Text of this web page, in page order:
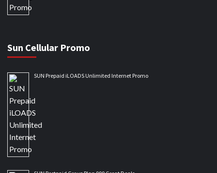
Sun Cellular Promo
SUN Prepaid iLOADS Unlimited Internet Promo